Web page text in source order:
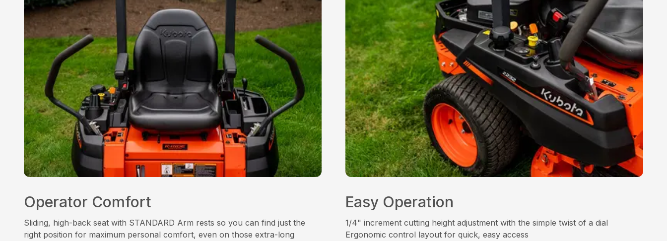
Operator Comfort
Sliding, high-back seat with STANDARD Arm rests so you can find just the
right position for maximum personal comfort, even on those extra-long
Easy Operation
1/4" increment cutting height adjustment with the simple twist of a dial
Ergonomic control layout for quick, easy access